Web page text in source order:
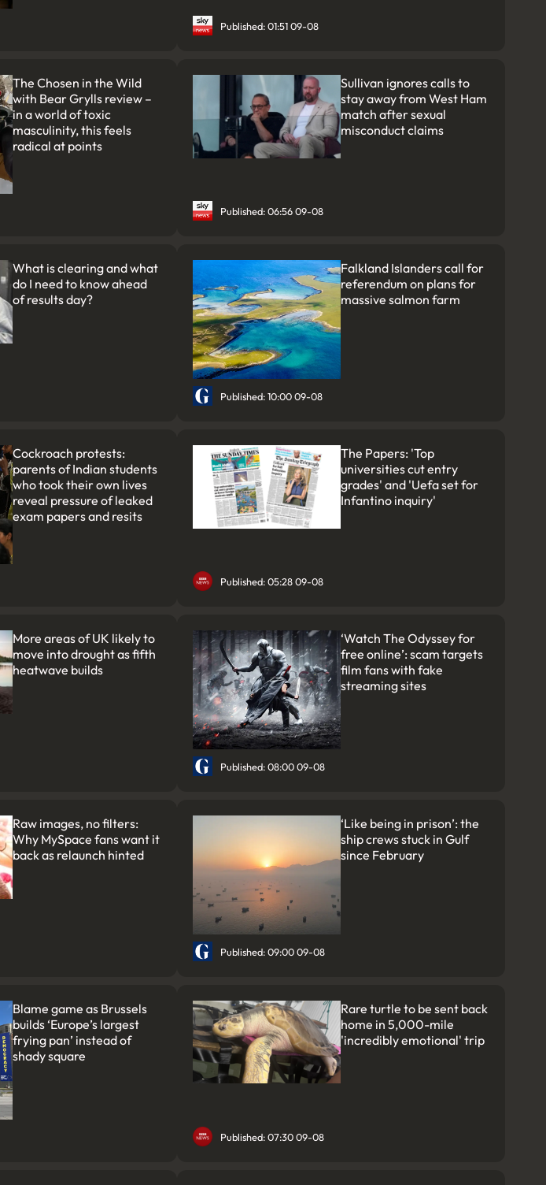
Published: 01:51 09-08
The Chosen in the Wild
with Bear Grylls review –
in a world of toxic
masculinity, this feels
radical at points
Sullivan ignores calls to
stay away from West Ham
match after sexual
misconduct claims
Published: 06:56 09-08
What is clearing and what
do I need to know ahead
of results day?
Falkland Islanders call for
referendum on plans for
massive salmon farm
Published: 10:00 09-08
Cockroach protests:
parents of Indian students
who took their own lives
reveal pressure of leaked
exam papers and resits
The Papers: 'Top
universities cut entry
grades' and 'Uefa set for
Infantino inquiry'
Published: 05:28 09-08
More areas of UK likely to
move into drought as fifth
heatwave builds
‘Watch The Odyssey for
free online’: scam targets
film fans with fake
streaming sites
Published: 08:00 09-08
Raw images, no filters:
Why MySpace fans want it
back as relaunch hinted
‘Like being in prison’: the
ship crews stuck in Gulf
since February
Published: 09:00 09-08
Blame game as Brussels
builds ‘Europe’s largest
frying pan’ instead of
shady square
Rare turtle to be sent back
home in 5,000-mile
'incredibly emotional' trip
Published: 07:30 09-08